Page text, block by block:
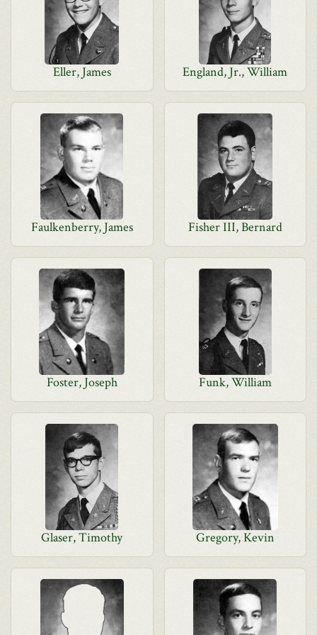
Eller, James England, Jr., William
Faulkenberry, James Fisher III, Bernard
Foster, Joseph Funk, William
Glaser, Timothy Gregory, Kevin